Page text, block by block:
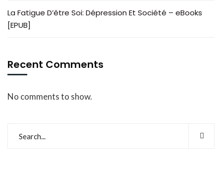
La Fatigue D’être Soi: Dépression Et Société – eBooks
[EPUB]
Recent Comments
No comments to show.